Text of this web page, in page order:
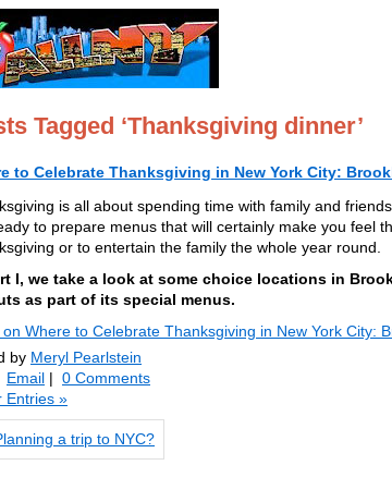
Tagged ‘Thanksgiving dinner’
to Celebrate Thanksgiving in New York City:
is all about spending time with family and
to prepare menus that will certainly make you feel
or to entertain the family the whole year round.
I, we take a look at some choice locations in
as part of its special menus.
on Where to Celebrate Thanksgiving in New York City:
by Meryl Pearlstein
Email | 0 Comments
Entries »